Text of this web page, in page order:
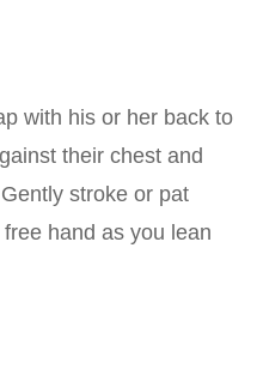
with his or her back to
their chest and
stroke or pat
hand as you lean